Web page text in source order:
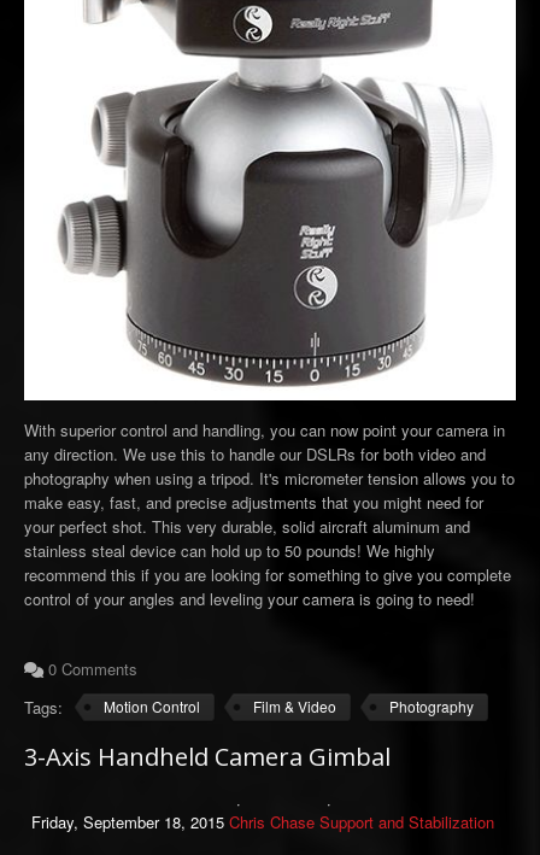
With superior control and handling, you can now point your camera in
any direction. We use this to handle our DSLRs for both video and
photography when using a tripod. It's micrometer tension allows you to
make easy, fast, and precise adjustments that you might need for
your perfect shot. This very durable, solid aircraft aluminum and
stainless steal device can hold up to 50 pounds! We highly
recommend this if you are looking for something to give you complete
control of your angles and leveling your camera is going to need!
0 Comments
Tags:
Motion Control Film & Video Photography
3-Axis Handheld Camera Gimbal
Friday, September 18, 2015 Chris Chase Support and Stabilization